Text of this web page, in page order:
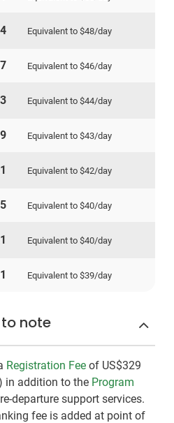
Equivalent to $48/day
Equivalent to $46/day
Equivalent to $44/day
Equivalent to $43/day
Equivalent to $42/day
Equivalent to $40/day
Equivalent to $40/day
Equivalent to $39/day
note
Registration Fee of US$329
in addition to the Program
departure support services.
fee is added at point of